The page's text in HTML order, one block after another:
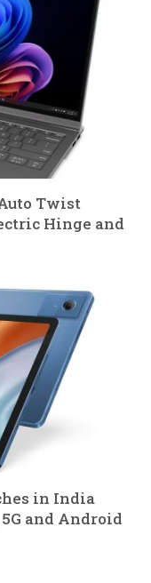
Twist
Hinge and
in India
and Android